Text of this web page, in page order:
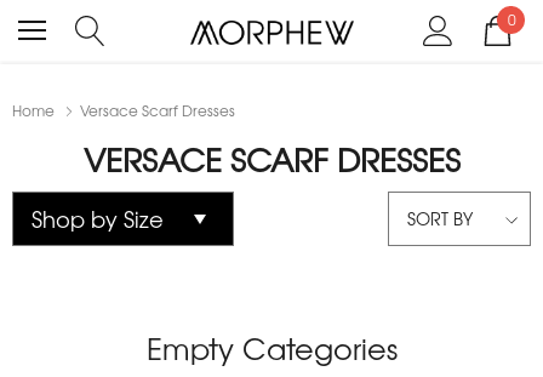
0
Home Versace Scarf Dresses
VERSACE SCARF DRESSES
SORT BY
Empty Categories